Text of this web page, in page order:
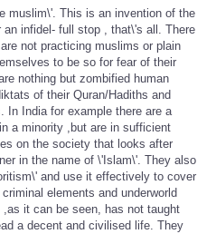
muslim\'. This is an invention of the
infidel- full stop , that\'s all. There
not practicing muslims or plain
to be so for fear of their
nothing but zombified human
of their Quran/Hadiths and
In India for example there are a
a minority ,but are in sufficient
on the society that looks after
in the name of \'Islam\'. They also
and use it effectively to cover
elements and underworld
it can be seen, has not taught
a decent and civilised life. They